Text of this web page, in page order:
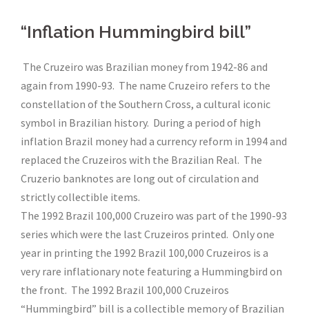
“Inflation Hummingbird bill”
The Cruzeiro was Brazilian money from 1942-86 and
again from 1990-93. The name Cruzeiro refers to the
constellation of the Southern Cross, a cultural iconic
symbol in Brazilian history. During a period of high
inflation Brazil money had a currency reform in 1994 and
replaced the Cruzeiros with the Brazilian Real. The
Cruzerio banknotes are long out of circulation and
strictly collectible items.
The 1992 Brazil 100,000 Cruzeiro was part of the 1990-93
series which were the last Cruzeiros printed. Only one
year in printing the 1992 Brazil 100,000 Cruzeiros is a
very rare inflationary note featuring a Hummingbird on
the front. The 1992 Brazil 100,000 Cruzeiros
“Hummingbird” bill is a collectible memory of Brazilian